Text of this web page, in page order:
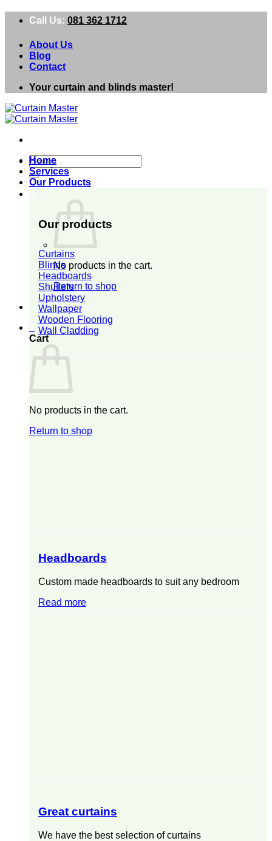
Call Us: 081 362 1712
About Us
Blog
Contact
Your curtain and blinds master!
Search
for:
No products in the cart.
Return to shop
Cart
No products in the cart.
Return to shop
Home
Services
Our Products
Our products
Curtains
Blinds
Headboards
Shutters
Upholstery
Wallpaper
Wooden Flooring
Wall Cladding
Headboards
Custom made headboards to suit any bedroom
Read more
Great curtains
We have the best selection of curtains